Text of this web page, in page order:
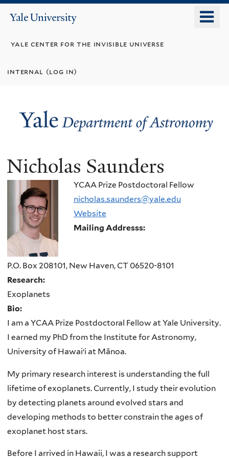
Yale
yale center for the invisible universe
internal (log in)
Nicholas Saunders
YCAA Prize Postdoctoral Fellow
nicholas.saunders@yale.edu
Website
Mailing Addresss:
P.O. Box 208101, New Haven, CT 06520-8101
Research:
Exoplanets
Bio:
I am a YCAA Prize Postdoctoral Fellow at Yale University.
I earned my PhD from the Institute for Astronomy,
University of Hawai‘i at Mānoa.
My primary research interest is understanding the full
lifetime of exoplanets. Currently, I study their evolution
by detecting planets around evolved stars and
developing methods to better constrain the ages of
exoplanet host stars.
Before I arrived in Hawaii, I was a research support